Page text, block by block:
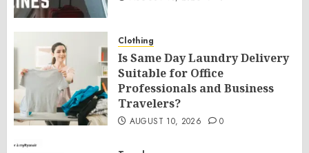
Clothing
Is Same Day Laundry Delivery
Suitable for Office
Professionals and Business
Travelers?
AUGUST 10, 2026 0